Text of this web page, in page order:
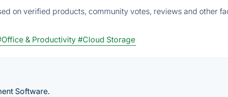
on verified products, community votes, reviews and other
& Productivity#Cloud Storage
Software.